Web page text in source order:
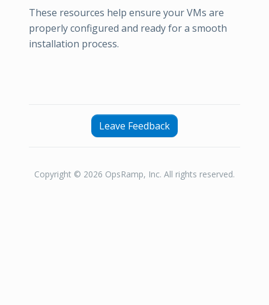
These resources help ensure your VMs are
properly configured and ready for a smooth
installation process.
Leave Feedback
Copyright © 2026 OpsRamp, Inc. All rights reserved.